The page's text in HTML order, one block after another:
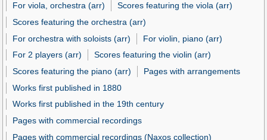
For viola, orchestra (arr)
Scores featuring the viola (arr)
Scores featuring the orchestra (arr)
For orchestra with soloists (arr)
For violin, piano (arr)
For 2 players (arr)
Scores featuring the violin (arr)
Scores featuring the piano (arr)
Pages with arrangements
Works first published in 1880
Works first published in the 19th century
Pages with commercial recordings
Pages with commercial recordings (Naxos collection)